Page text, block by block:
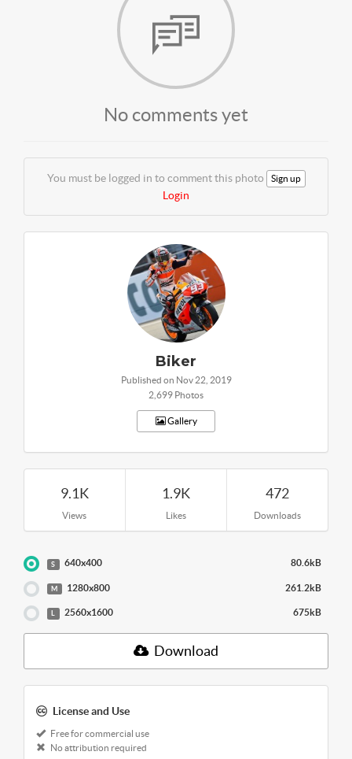
No comments yet
You must be logged in to comment this photo Sign up
Login
Biker
Published on Nov 22, 2019
2,699 Photos
Gallery
9.1K
Views
1.9K
Likes
472
Downloads
S 640x400 80.6kB
M 1280x800 261.2kB
L 2560x1600 675kB
Download
License and Use
Free for commercial use
No attribution required